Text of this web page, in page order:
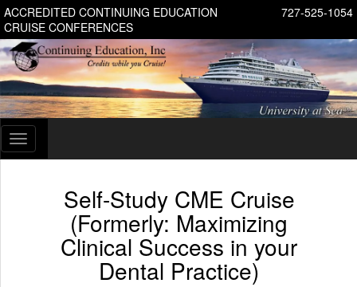
727-525-1054
ACCREDITED CONTINUING EDUCATION
CRUISE CONFERENCES
Toggle
navigation
Self-Study CME Cruise
(Formerly: Maximizing
Clinical Success in your
Dental Practice)